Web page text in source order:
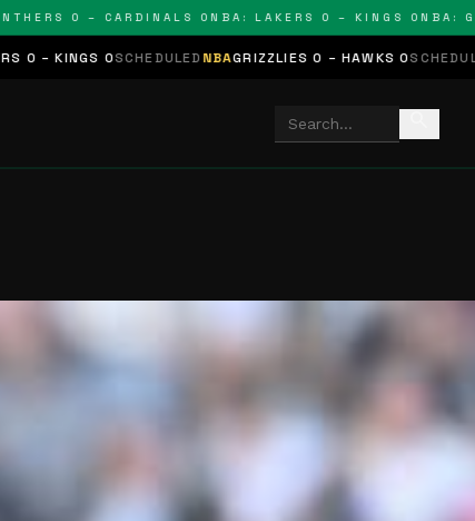
0 – CARDINALS 0NBA: LAKERS 0 – KINGS 0 NBA:
SCHEDULEDNBAGRIZZLIES 0 – HAWKS 0SCHEDULEDNHL